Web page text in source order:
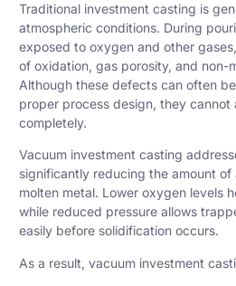
Traditional investment casting is
atmospheric conditions. During
exposed to oxygen and other
of oxidation, gas porosity, and non-
Although these defects can often
proper process design, they cannot
completely.
Vacuum investment casting
significantly reducing the amount of
molten metal. Lower oxygen levels
while reduced pressure allows
easily before solidification occurs.
As a result, vacuum investment